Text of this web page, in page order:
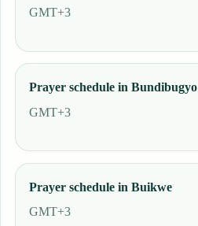
GMT+3
Prayer schedule in Bundibugyo
GMT+3
Prayer schedule in Buikwe
GMT+3